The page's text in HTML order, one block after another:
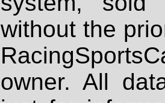
without the
owner. All